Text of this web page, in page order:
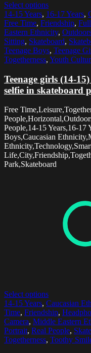
Select options
14-15 Years, 16-17 Years,
Free Time, Friendship,
Eastern Ethnicity,
Sitting, Skateboard,
Teenage Boys, Teenage
Togetherness, Youth
Teenage girls (14-
selfie in skateboard
Free
People,14-15 Years,16-17
Boys,Caucasian
Park,Skateboard
Select options
14-15 Years, Caucasian
Time, Friendship,
Camera, Middle Eastern
Portrait, Real People,
Togetherness, Toothy